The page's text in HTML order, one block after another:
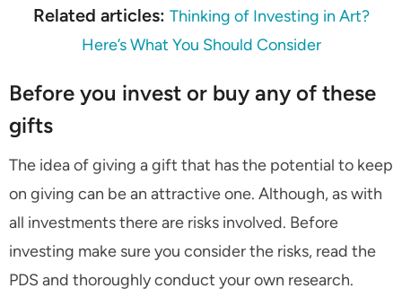
Related articles: Thinking of Investing in Art?
Here’s What You Should Consider
Before you invest or buy any of these
gifts
The idea of giving a gift that has the potential to keep
on giving can be an attractive one. Although, as with
all investments there are risks involved. Before
investing make sure you consider the risks, read the
PDS and thoroughly conduct your own research.